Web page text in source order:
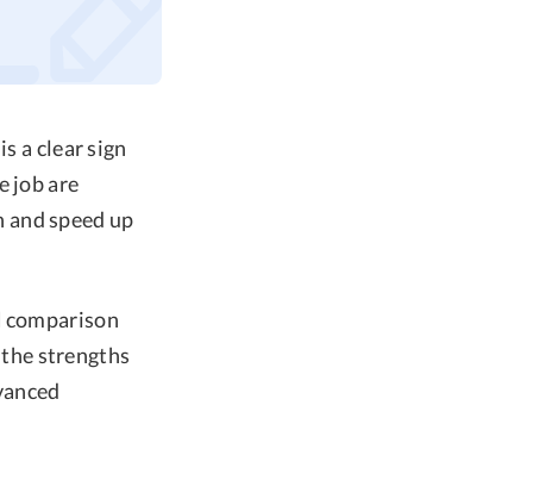
a clear sign
job are
speed up
comparison
strengths